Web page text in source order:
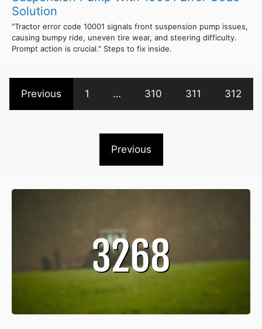
Solution
"Tractor error code 10001 signals front suspension pump issues,
causing bumpy ride, uneven tire wear, and steering difficulty.
Prompt action is crucial." Steps to fix inside.
Previous 1 … 310 311 312
Previous